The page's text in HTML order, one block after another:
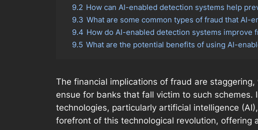
9.2 How can AI-enabled detection systems help
9.3 What are some common types of fraud that AI-
9.4 How do AI-enabled detection systems improve
9.5 What are the potential benefits of using AI-
The financial implications of fraud are
ensue for banks that fall victim to such
technologies, particularly artificial intelligence
forefront of this technological revolution,